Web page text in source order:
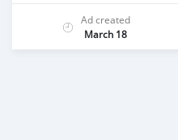
Ad created
March 18